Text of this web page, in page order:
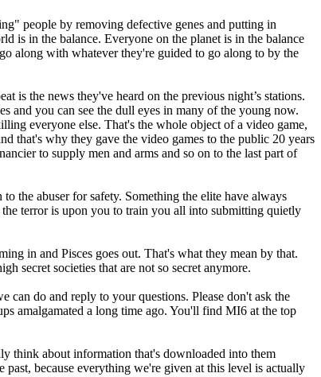
people by removing defective genes and putting in
is in the balance. Everyone on the planet is in the balance
along with whatever they're guided to go along to by the
is the news they've heard on the previous night’s stations.
and you can see the dull eyes in many of the young now.
everyone else. That's the whole object of a video game,
that's why they gave the video games to the public 20 years
to supply men and arms and so on to the last part of
the abuser for safety. Something the elite have always
terror is upon you to train you all into submitting quietly
in and Pisces goes out. That's what they mean by that.
secret societies that are not so secret anymore.
do and reply to your questions. Please don't ask the
amalgamated a long time ago. You'll find MI6 at the top
think about information that's downloaded into them
because everything we're given at this level is actually